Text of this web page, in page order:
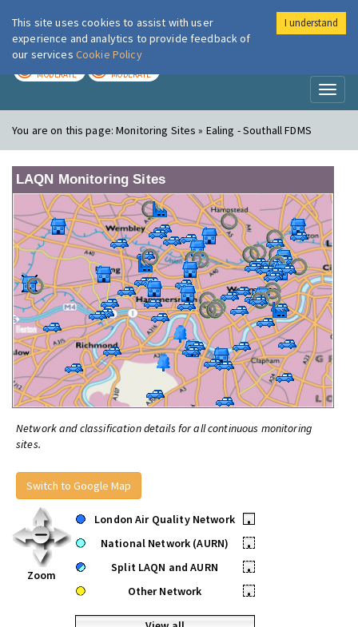
London Air
MODERATE MODERATE
You are on this page:Monitoring Sites » Ealing - Southall FDMS
LAQN Monitoring Sites
Network and classification details for all continuous monitoring
sites.
Switch to Google Map
Zoom
London Air Quality Network
•
National Network (AURN)
•
Split LAQN and AURN
•
Other Network
•
This site uses cookies to assist with user
experience and analytics to provide feedback of
our services Cookie Policy
I understand